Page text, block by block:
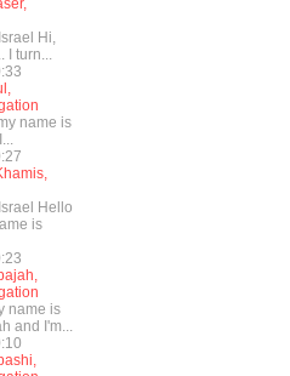
Hi,
I turn...
name is
Hello
is
name is
and I'm...